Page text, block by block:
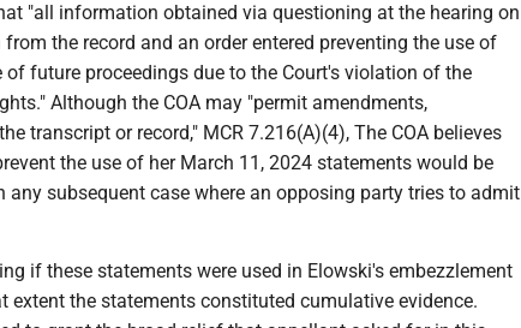
"all information obtained via questioning at the hearing on
the record and an order entered preventing the use of
future proceedings due to the Court's violation of the
Although the COA may "permit amendments,
transcript or record," MCR 7.216(A)(4), The COA believes
the use of her March 11, 2024 statements would be
any subsequent case where an opposing party tries to admit
if these statements were used in Elowski's embezzlement
extent the statements constituted cumulative evidence.